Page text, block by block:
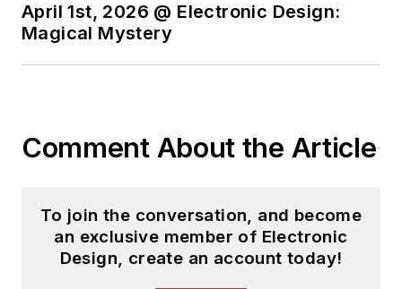
April 1st, 2026 @ Electronic Design:
Magical Mystery
Comment About the Article
To join the conversation, and become
an exclusive member of Electronic
Design, create an account today!